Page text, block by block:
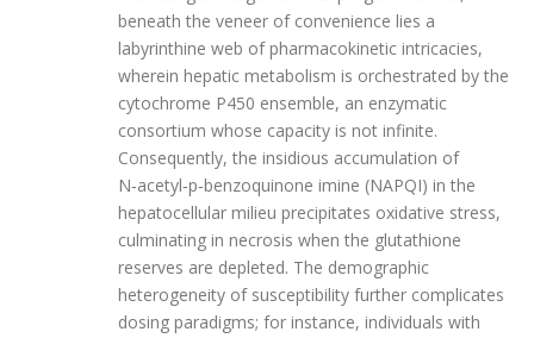
beneath the veneer of convenience lies a
labyrinthine web of pharmacokinetic intricacies,
wherein hepatic metabolism is orchestrated by the
cytochrome P450 ensemble, an enzymatic
consortium whose capacity is not infinite.
Consequently, the insidious accumulation of
N‑acetyl‑p‑benzoquinone imine (NAPQI) in the
hepatocellular milieu precipitates oxidative stress,
culminating in necrosis when the glutathione
reserves are depleted. The demographic
heterogeneity of susceptibility further complicates
dosing paradigms; for instance, individuals with